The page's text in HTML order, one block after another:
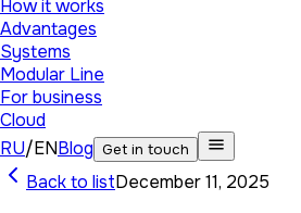
How it works
Advantages
Systems
Modular Line
For business
Cloud
RU/ENBlog Get in touch
Back to listDecember 11, 2025